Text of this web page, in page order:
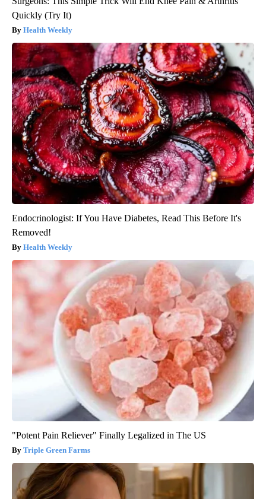
Quickly (Try It)
Health Weekly
Endocrinologist: If You Have Diabetes, Read This Before It's
Removed!
Health Weekly
"Potent Pain Reliever" Finally Legalized in The US
Triple Green Farms